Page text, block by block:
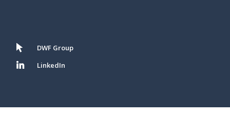
DWF Group
LinkedIn